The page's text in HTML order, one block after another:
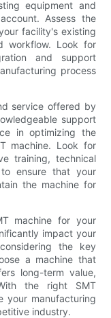
equipment and
Assess the
facility's existing
workflow. Look for
and support
process
service offered by
support
in optimizing the
machine. Look for
training, technical
ensure that your
the machine for
machine for your
impact your
the key
a machine that
long-term value,
the right SMT
your manufacturing
industry.